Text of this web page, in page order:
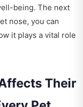
being. The next
nose, you can
it plays a vital role
Their